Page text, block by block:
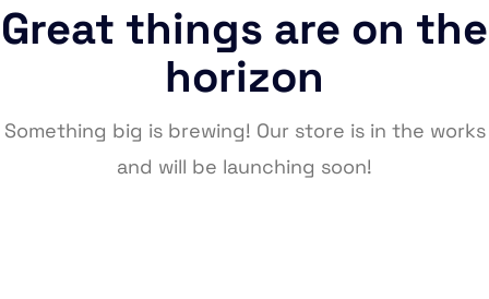
Great things are on the
horizon
Something big is brewing! Our store is in the works
and will be launching soon!